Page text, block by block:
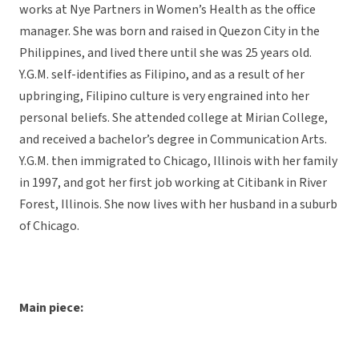
works at Nye Partners in Women’s Health as the office
manager. She was born and raised in Quezon City in the
Philippines, and lived there until she was 25 years old.
Y.G.M. self-identifies as Filipino, and as a result of her
upbringing, Filipino culture is very engrained into her
personal beliefs. She attended college at Mirian College,
and received a bachelor’s degree in Communication Arts.
Y.G.M. then immigrated to Chicago, Illinois with her family
in 1997, and got her first job working at Citibank in River
Forest, Illinois. She now lives with her husband in a suburb
of Chicago.
Main piece: